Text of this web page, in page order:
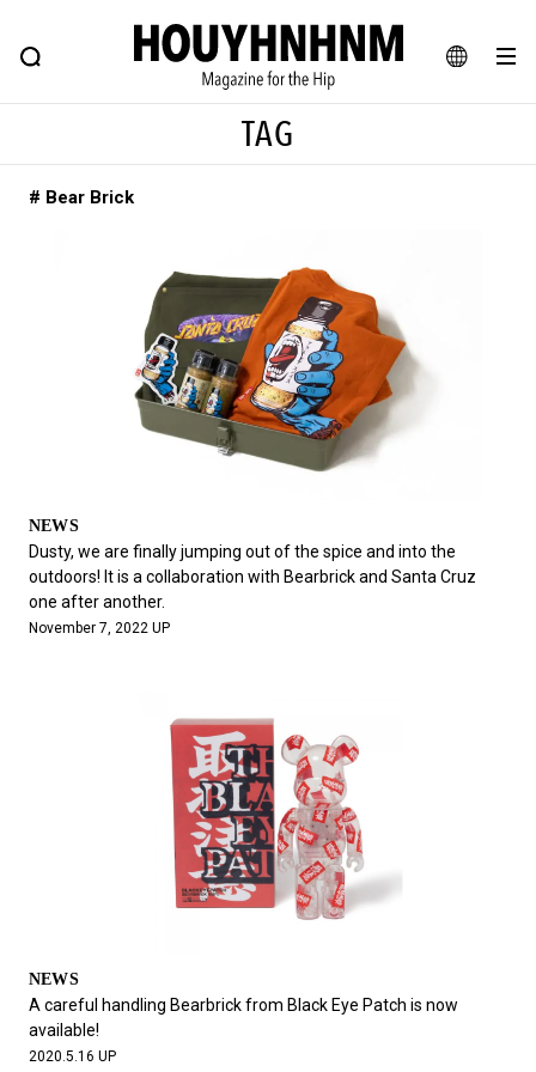
JA
FEATURE BLOG SNAP
HOUYHNHNM: Hip fashion, culture and lifestyle web magazine
# Aspiring Masterpieces
#ESSENTIAL DESIGNS # Vintage Summit
#NEW VINTAGE # Minor Good Illustration
# Back Alley Teen. #MONTHLY JOURNAL
#GH Why it's a great product
# HOUYHNHNM's YouTube #Commune H
#FASHION
#SNEAKER #OUTDOOR #SPORTS
#HANDSOME HANDBOOK
TAG
# Bear Brick
NEWS
Dusty, we are finally jumping out of the spice and into the
outdoors! It is a collaboration with Bearbrick and Santa Cruz
one after another.
November 7, 2022 UP
NEWS
A careful handling Bearbrick from Black Eye Patch is now
available!
2020.5.16 UP